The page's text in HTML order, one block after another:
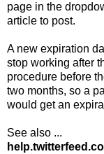
page in the
article to post.
A new expiration
stop working after
procedure before
two months, so a
would get an
See also ...